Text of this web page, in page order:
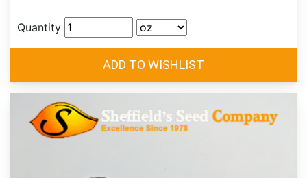
Quantity